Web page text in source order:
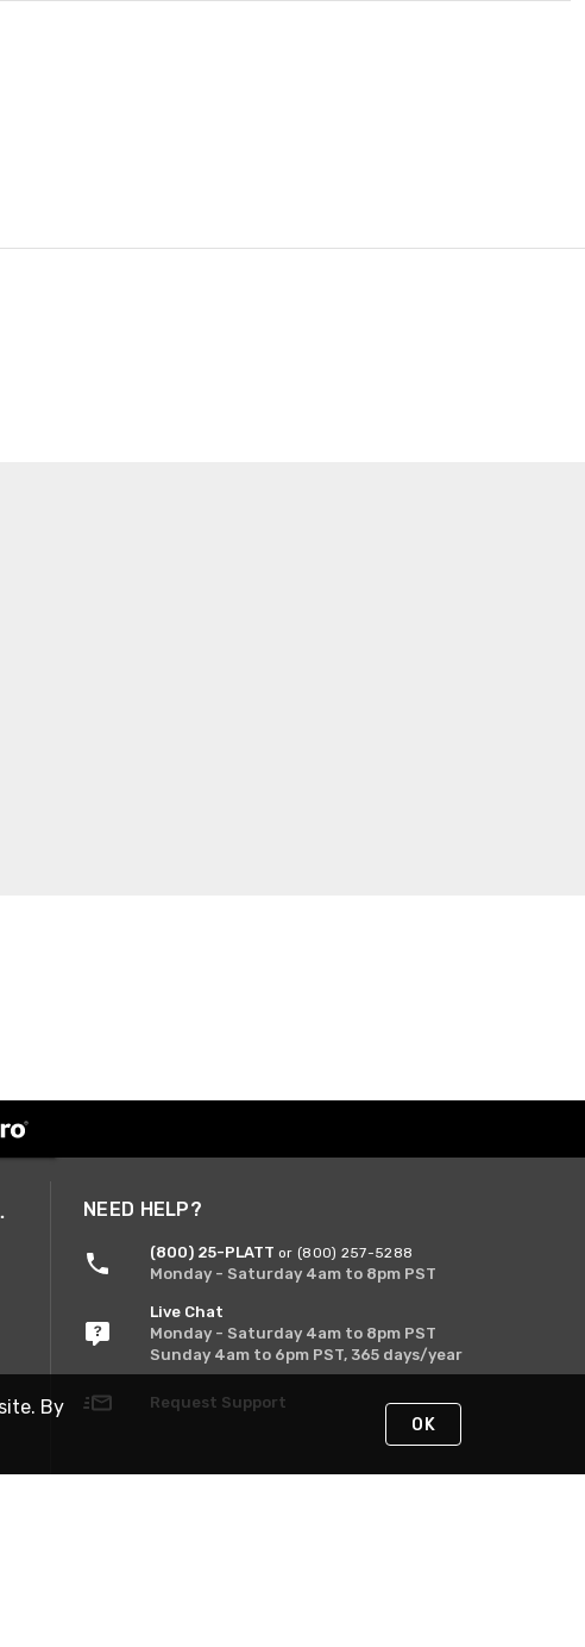
NEED HELP?
(800) 25-PLATT or (800) 257-5288
Monday - Saturday 4am to 8pm PST
Live Chat
Monday - Saturday 4am to 8pm PST
Sunday 4am to 6pm PST, 365 days/year
Request Support
By
OK